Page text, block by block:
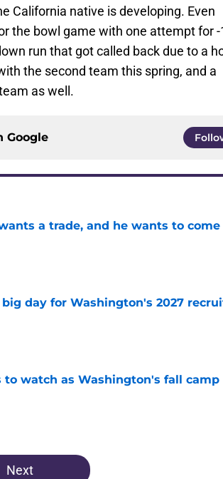
California native is developing. Even
the bowl game with one attempt for -
run that got called back due to a
the second team this spring, and a
as well.
Google
a trade, and he wants to come
big day for Washington's 2027
watch as Washington's fall camp
Next